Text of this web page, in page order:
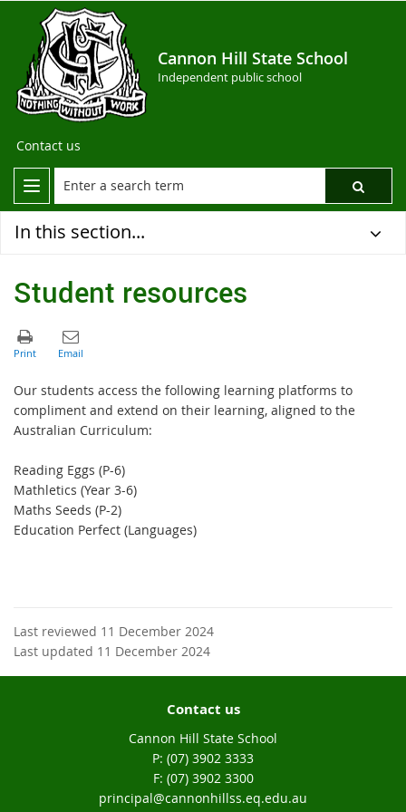
Cannon Hill State School
Independent public school
Contact us
In this section...
Student resources
Our students access the following learning platforms to
compliment and extend on their learning, aligned to the
Australian Curriculum:
Reading Eggs (P-6)
Mathletics (Year 3-6)
Maths Seeds (P-2)
Education Perfect (Languages)
Last reviewed 11 December 2024
Last updated 11 December 2024
Contact us
Cannon Hill State School
phone
(07) 3902 3333
fax
(07) 3902 3300
email
principal@cannonhillss.eq.edu.au